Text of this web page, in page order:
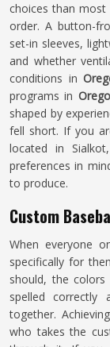
choices than
order. A button-
set-in sleeves,
and whether
conditions in
programs in
shaped by
fell short. If you
located in
preferences in
to produce.
Custom
When everyone
specifically for
should, the
spelled
together.
who takes the